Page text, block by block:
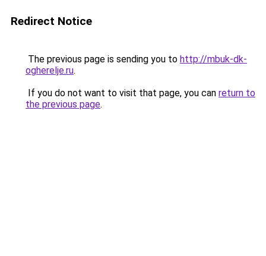
Redirect Notice
The previous page is sending you to http://mbuk-dk-
ogherelje.ru.
If you do not want to visit that page, you can return to
the previous page.